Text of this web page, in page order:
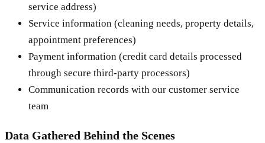
service address)
Service information (cleaning needs, property details,
appointment preferences)
Payment information (credit card details processed
through secure third-party processors)
Communication records with our customer service
team
Data Gathered Behind the Scenes